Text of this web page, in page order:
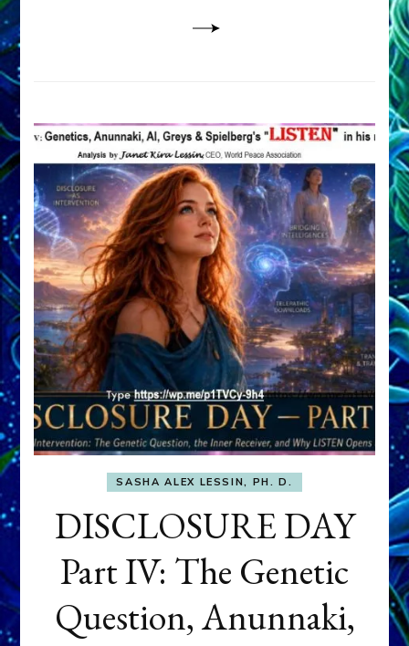
SASHA ALEX LESSIN, PH. D.
DISCLOSURE DAY
Part IV: The Genetic
Question, Anunnaki,